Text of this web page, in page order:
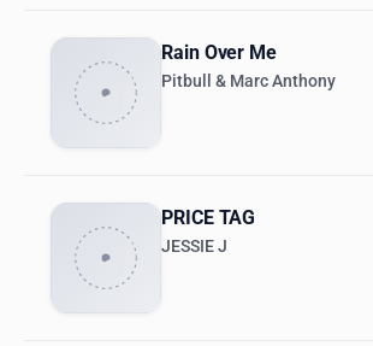
Rain Over Me
Pitbull & Marc Anthony
PRICE TAG
JESSIE J